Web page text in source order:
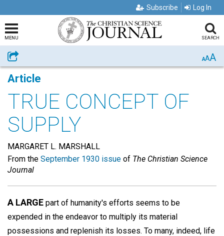
Subscribe Log In
MENU SEARCH
Share AAA
Article
TRUE CONCEPT OF
SUPPLY
MARGARET L. MARSHALL
From the September 1930 issue of The Christian Science
Journal
A LARGE part of humanity's efforts seems to be
expended in the endeavor to multiply its material
possessions and replenish its losses. To many, indeed, life